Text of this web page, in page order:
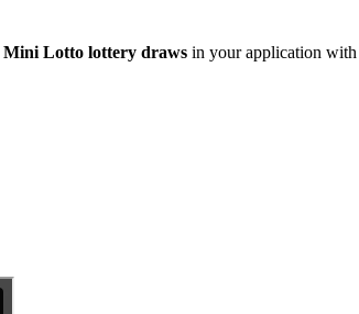
Mini Lotto lottery draws in your application